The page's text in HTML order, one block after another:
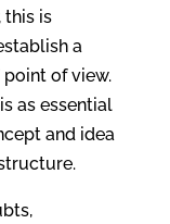
this is
a
of view.
as essential
and idea